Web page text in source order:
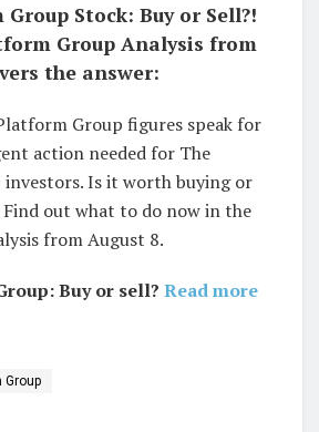
Stock: Buy or Sell?!
Group Analysis from
the answer:
Group figures speak for
action needed for The
Is it worth buying or
Find out what to do now in the
from August 8.
Buy or sell? Read more
Group